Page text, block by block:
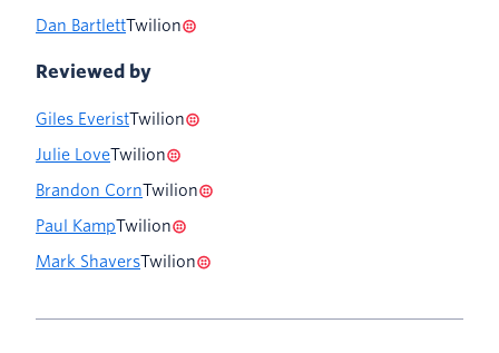
Customizing and Local Development
Dan BartlettTwilion
Reviewed by
Giles EveristTwilion
Julie LoveTwilion
Brandon CornTwilion
Paul KampTwilion
Mark ShaversTwilion